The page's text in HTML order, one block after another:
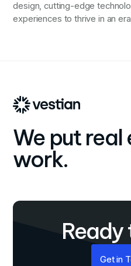
design, cutting-edge
experiences to thrive in an
We put real
work.
Get in